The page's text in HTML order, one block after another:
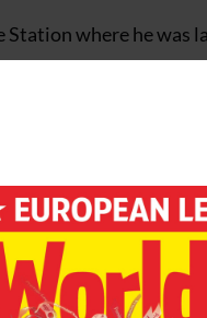
Station where he was
is scheduled to
without insurance